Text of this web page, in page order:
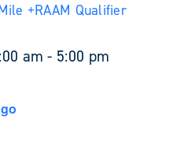
+RAAM Qualifier
am - 5:00 pm